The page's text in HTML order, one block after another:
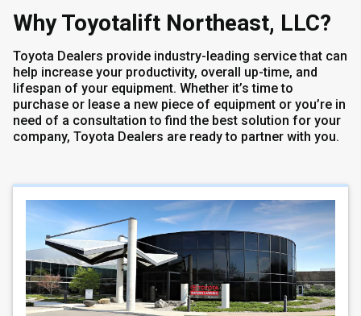
Why Toyotalift Northeast, LLC?
Toyota Dealers provide industry-leading service that can
help increase your productivity, overall up-time, and
lifespan of your equipment. Whether it’s time to
purchase or lease a new piece of equipment or you’re in
need of a consultation to find the best solution for your
company, Toyota Dealers are ready to partner with you.